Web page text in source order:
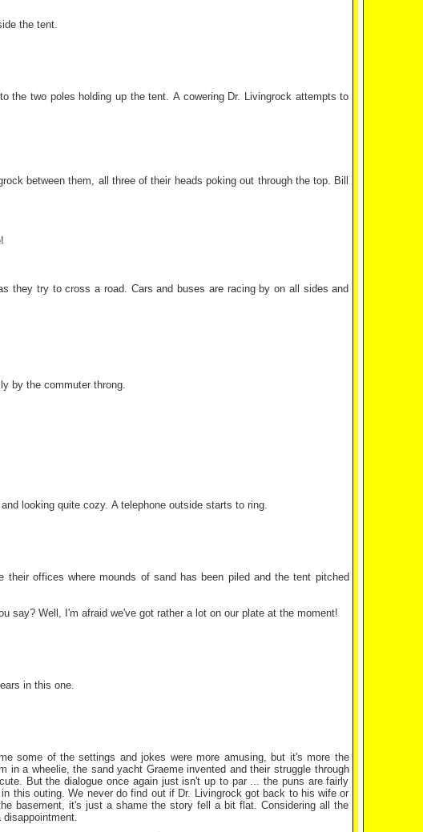
the tent.
the two poles holding up the tent. A cowering Dr. Livingrock attempts to
between them, all three of their heads poking out through the top. Bill
they try to cross a road. Cars and buses are racing by on all sides and
by the commuter throng.
looking quite cozy. A telephone outside starts to ring.
offices where mounds of sand has been piled and the tent pitched
say? Well, I'm afraid we've got rather a lot on our plate at the moment!
in this one.
some of the settings and jokes were more amusing, but it's more the
in a wheelie, the sand yacht Graeme invented and their struggle through
But the dialogue once again just isn't up to par ... the puns are fairly
this outing. We never do find out if Dr. Livingrock got back to his wife or
basement, it's just a shame the story fell a bit flat. Considering all the